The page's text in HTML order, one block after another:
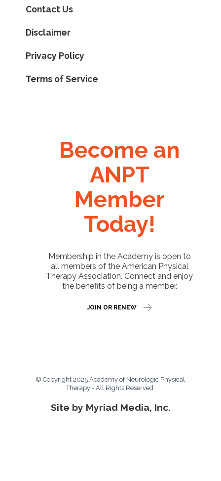
Contact Us
Disclaimer
Privacy Policy
Terms of Service
Become an
ANPT
Member
Today!
Membership in the Academy is open to
all members of the American Physical
Therapy Association. Connect and enjoy
the benefits of being a member.
JOIN OR RENEW
© Copyright 2025 Academy of Neurologic Physical
Therapy - All Rights Reserved.
Site by Myriad Media, Inc.